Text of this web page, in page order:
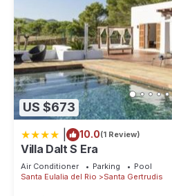
US $673
10.0(1 Review)
Villa Dalt S Era
Air Conditioner Parking
Pool
Santa Eulalia del Rio
Santa Gertrudis